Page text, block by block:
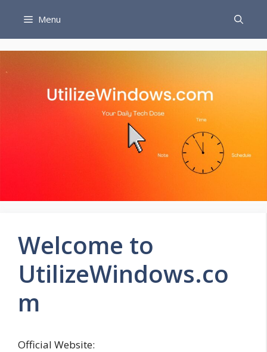
content
Menu
Welcome to
UtilizeWindows.co
m
Official Website: